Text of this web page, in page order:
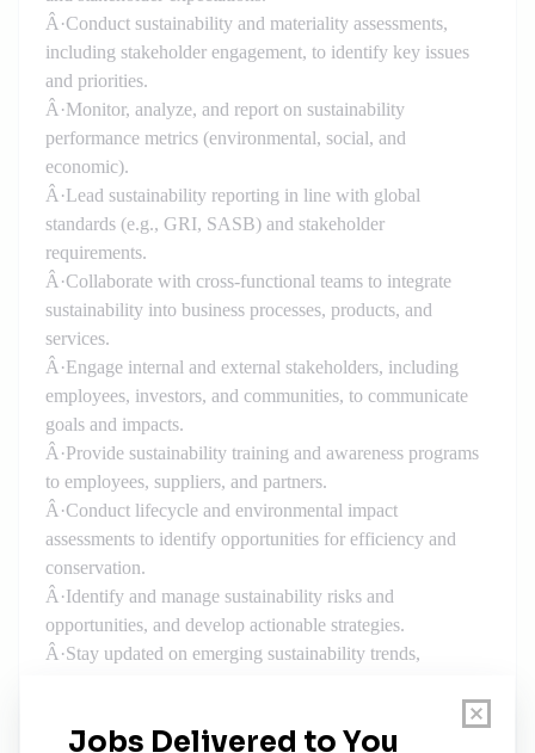
Â·Conduct sustainability and materiality assessments,
including stakeholder engagement, to identify key issues
and priorities.
Â·Monitor, analyze, and report on sustainability
performance metrics (environmental, social, and
economic).
Â·Lead sustainability reporting in line with global
standards (e.g., GRI, SASB) and stakeholder
requirements.
Â·Collaborate with cross-functional teams to integrate
sustainability into business processes, products, and
services.
Â·Engage internal and external stakeholders, including
employees, investors, and communities, to communicate
goals and impacts.
Â·Provide sustainability training and awareness programs
to employees, suppliers, and partners.
Â·Conduct lifecycle and environmental impact
assessments to identify opportunities for efficiency and
conservation.
Â·Identify and manage sustainability risks and
opportunities, and develop actionable strategies.
Â·Stay updated on emerging sustainability trends,
Integrate sustainability considerations into HSSEQ